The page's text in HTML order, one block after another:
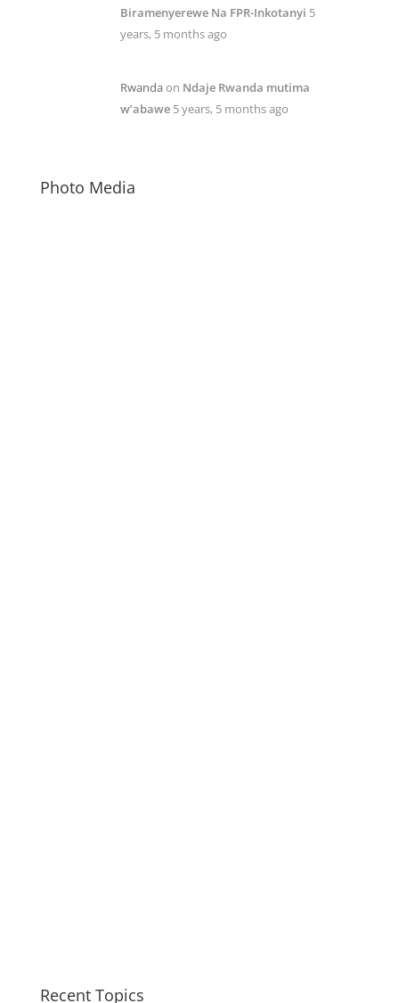
Biramenyerewe Na FPR-Inkotanyi 5
years, 5 months ago
Rwandaon Ndaje Rwanda mutima
w’abawe 5 years, 5 months ago
Photo Media
Recent Topics